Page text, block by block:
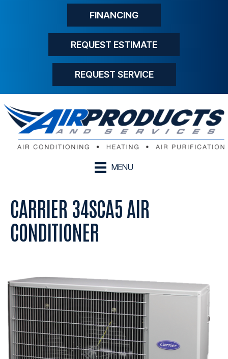
FINANCING
REQUEST ESTIMATE
REQUEST SERVICE
MENU
CARRIER 34SCA5 AIR
CONDITIONER